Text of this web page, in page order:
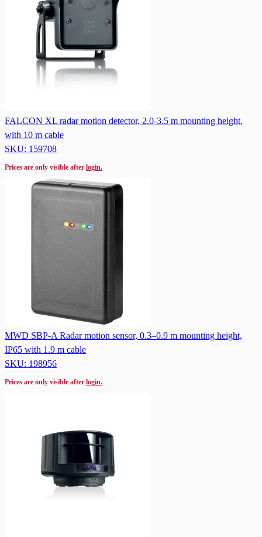
FALCON XL radar motion detector, 2.0-3.5 m mounting height,
with 10 m cable
SKU: 159708
Prices are only visible after login.
MWD SBP-A Radar motion sensor, 0.3–0.9 m mounting height,
IP65 with 1.9 m cable
SKU: 198956
Prices are only visible after login.